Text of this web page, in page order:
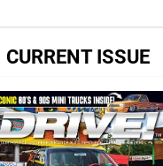
CURRENT ISSUE